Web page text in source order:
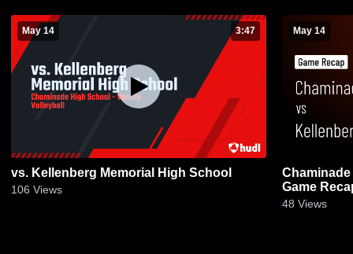
May 14 3:47
vs. Kellenberg Memorial High School
106 Views
May 14
Chaminade vs Kellenberg Memorial •
Game
48 Views